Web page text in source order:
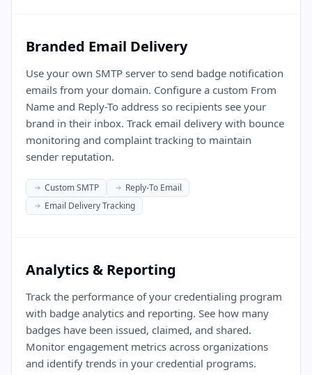
Branded Email Delivery
Use your own SMTP server to send badge notification
emails from your domain. Configure a custom From
Name and Reply-To address so recipients see your
brand in their inbox. Track email delivery with bounce
monitoring and complaint tracking to maintain
sender reputation.
Custom SMTP
Reply-To Email
Email Delivery Tracking
Analytics & Reporting
Track the performance of your credentialing program
with badge analytics and reporting. See how many
badges have been issued, claimed, and shared.
Monitor engagement metrics across organizations
and identify trends in your credential programs.